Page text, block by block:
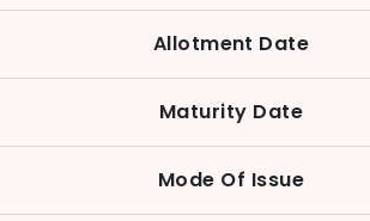
Allotment Date
Maturity Date
Mode Of Issue